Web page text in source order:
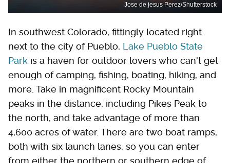
Jose de jesus Perez/Shutterstock
In southwest Colorado, fittingly located right
next to the city of Pueblo, Lake Pueblo State
Park is a haven for outdoor lovers who can't get
enough of camping, fishing, boating, hiking, and
more. Take in magnificent Rocky Mountain
peaks in the distance, including Pikes Peak to
the north, and take advantage of more than
4,600 acres of water. There are two boat ramps,
both with six launch lanes, so you can enter